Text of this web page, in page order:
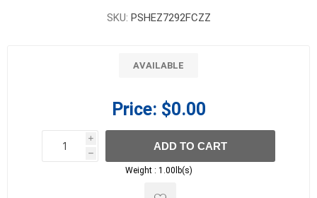
SKU: PSHEZ7292FCZZ
AVAILABLE
Price: $0.00
i
h
h
ADD TO CART
Weight : 1.00lb(s)